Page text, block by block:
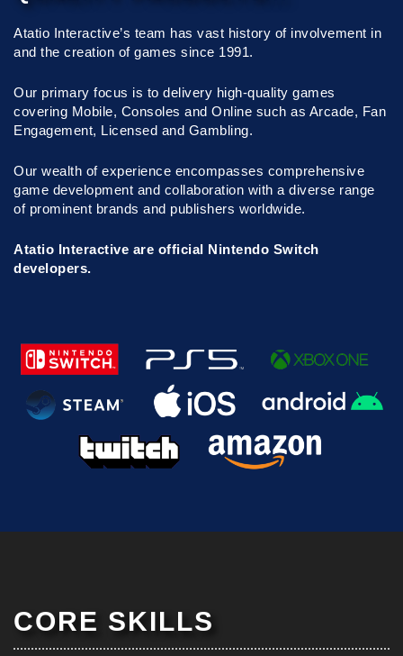
Atatio Interactive’s team has vast history of involvement in
and the creation of games since 1991.
Our primary focus is to delivery high-quality games
covering Mobile, Consoles and Online such as Arcade, Fan
Engagement, Licensed and Gambling.
Our wealth of experience encompasses comprehensive
game development and collaboration with a diverse range
of prominent brands and publishers worldwide.
Atatio Interactive are official Nintendo Switch
developers.
CORE SKILLS